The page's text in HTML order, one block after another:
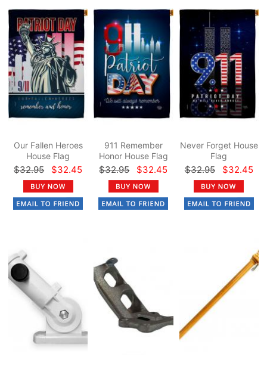
Our Fallen Heroes
House Flag
$32.95 $32.45
911 Remember
Honor House Flag
$32.95 $32.45
Never Forget House
Flag
$32.95 $32.45